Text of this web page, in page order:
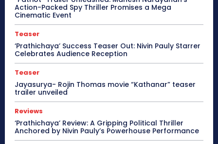
Action-Packed Spy Thriller Promises a Mega
Cinematic Event
Teaser
‘Prathichaya’ Success Teaser Out: Nivin Pauly Starrer
Celebrates Audience Reception
Teaser
Jayasurya- Rojin Thomas movie “Kathanar” teaser
trailer unveiled
Reviews
‘Prathichaya’ Review: A Gripping Political Thriller
Anchored by Nivin Pauly’s Powerhouse Performance